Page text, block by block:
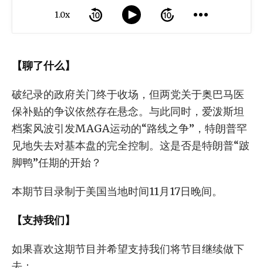
1.0x
【聊了什么】
破纪录的政府关门终于收场，但两党关于奥巴马医
保补贴的争议依然存在悬念。与此同时，爱泼斯坦
档案风波引发MAGA运动的“路线之争”，特朗普罕
见地失去对基本盘的完全控制。这是否是特朗普“跛
脚鸭”任期的开始？
本期节目录制于美国当地时间11月17日晚间。
【支持我们】
如果喜欢这期节目并希望支持我们将节目继续做下